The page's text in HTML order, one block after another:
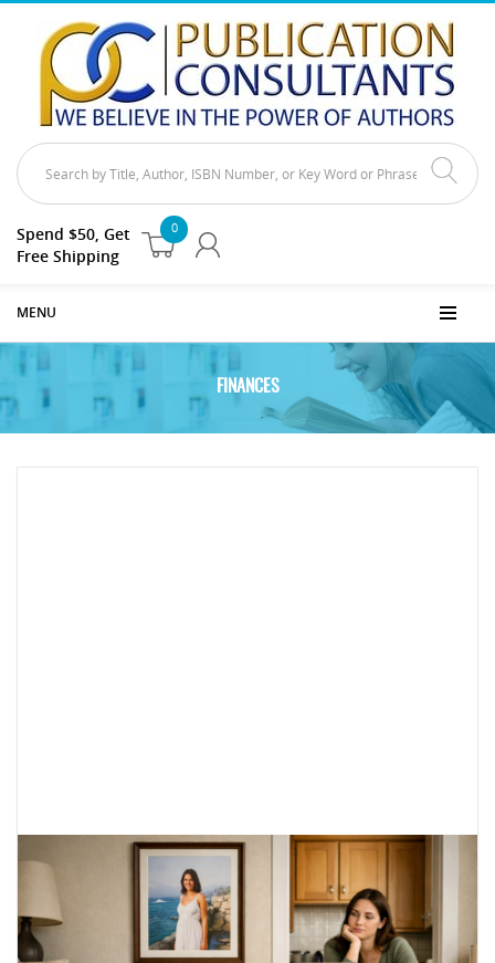
0
Spend $50, Get
Free Shipping
MENU
FINANCES